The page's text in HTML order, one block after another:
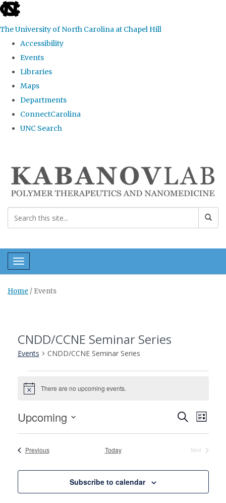
skip
the
global
The University of North Carolina at Chapel Hill
Accessibility
Events
Libraries
Maps
Departments
ConnectCarolina
UNC Search
content
Toggle navigation
Home / Events
CNDD/CCNE Seminar Series
Events CNDD/CCNE Seminar Series
Events
Notice There are no upcoming events.
Events
Search
and
Views
Search
List
Upcoming
Select
date.PreviousEvents Today
Next
Subscribe to calendar